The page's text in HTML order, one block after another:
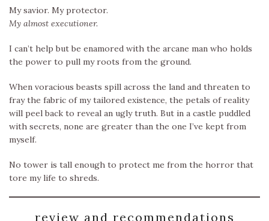
My savior. My protector.
My almost executioner.
I can’t help but be enamored with the arcane man who holds
the power to pull my roots from the ground.
When voracious beasts spill across the land and threaten to
fray the fabric of my tailored existence, the petals of reality
will peel back to reveal an ugly truth. But in a castle puddled
with secrets, none are greater than the one I’ve kept from
myself.
No tower is tall enough to protect me from the horror that
tore my life to shreds.
review and recommendations